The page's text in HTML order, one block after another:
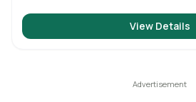
View Details